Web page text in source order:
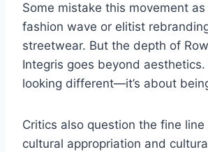
Some mistake this movement
fashion wave or elitist
streetwear. But the depth of
Integris goes beyond aesthetics.
looking different—it’s about
Critics also question the fine
cultural appropriation and